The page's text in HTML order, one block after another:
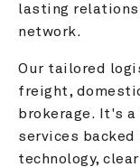
lasting
network.
Our tailored
freight,
brokerage. It's
services
technology,